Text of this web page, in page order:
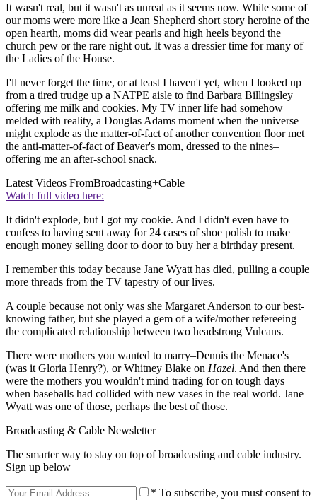
It wasn't real, but it wasn't as unreal as it seems now. While some of
our moms were more like a Jean Shepherd short story heroine of the
open hearth, moms did wear pearls and high heels beyond the
church pew or the rare night out. It was a dressier time for many of
the Ladies of the House.
I'll never forget the time, or at least I haven't yet, when I looked up
from a tired trudge up a NATPE aisle to find Barbara Billingsley
offering me milk and cookies. My TV inner life had somehow
melded with reality, a Douglas Adams moment when the universe
might explode as the matter-of-fact of another convention floor met
the anti-matter-of-fact of Beaver's mom, dressed to the nines–
offering me an after-school snack.
Latest Videos FromBroadcasting+Cable
Watch full video here:
It didn't explode, but I got my cookie. And I didn't even have to
confess to having sent away for 24 cases of shoe polish to make
enough money selling door to door to buy her a birthday present.
I remember this today because Jane Wyatt has died, pulling a couple
more threads from the TV tapestry of our lives.
A couple because not only was she Margaret Anderson to our best-
knowing father, but she played a gem of a wife/mother refereeing
the complicated relationship between two headstrong Vulcans.
There were mothers you wanted to marry–Dennis the Menace's
(was it Gloria Henry?), or Whitney Blake on Hazel. And then there
were the mothers you wouldn't mind trading for on tough days
when baseballs had collided with new vases in the real world. Jane
Wyatt was one of those, perhaps the best of those.
Broadcasting & Cable Newsletter
The smarter way to stay on top of broadcasting and cable industry.
Sign up below
* To subscribe, you must consent to